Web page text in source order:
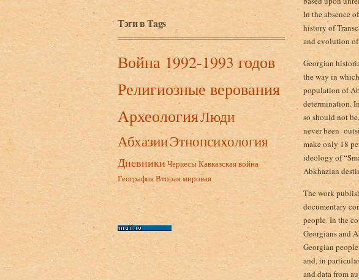
Тэги в Tags
Война 1992-1993 годов
Религиозные верования
АрхеологияЛюди
АбхазииЭтнопсихология
Дневники ЧеркесыКавказская война
ГеографияВторая мировая
In the absence
history of
and evolution
Georgian
the way in
population of
determination.
so should not
never been
make only 18
ideology of
Abkhazian
The work
documentary
people. In the
Georgians and
Georgian
and, in
and data from